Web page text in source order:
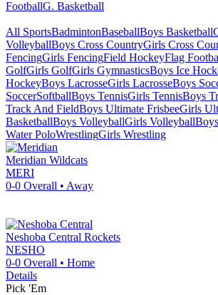
FootballG. Basketball
All SportsBadmintonBaseballBoys Basketball
VolleyballBoys Cross CountryGirls Cross
FencingGirls FencingField HockeyFlag
GolfGirls GolfGirls GymnasticsBoys Ice
HockeyBoys LacrosseGirls LacrosseBoys
SoccerSoftballBoys TennisGirls TennisBoys
Track And FieldBoys Ultimate FrisbeeGirls
BasketballBoys VolleyballGirls Volleyball
Water PoloWrestlingGirls Wrestling
Meridian Wildcats
MERI
0-0 Overall • Away
Neshoba Central Rockets
NESHO
0-0 Overall • Home
Details
Pick 'Em